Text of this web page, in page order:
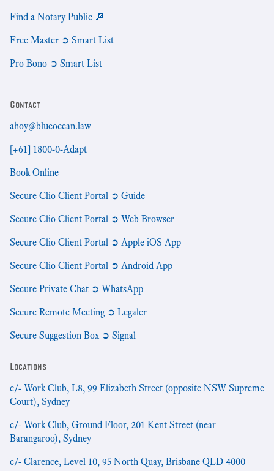
Find a Notary Public 🔎
Free Master ➲ Smart List
Pro Bono ➲ Smart List
Contact
ahoy@blueocean.law
[+61] 1800-0-Adapt
Book Online
Secure Clio Client Portal ➲ Guide
Secure Clio Client Portal ➲ Web Browser
Secure Clio Client Portal ➲ Apple iOS App
Secure Clio Client Portal ➲ Android App
Secure Private Chat ➲ WhatsApp
Secure Remote Meeting ➲ Legaler
Secure Suggestion Box ➲ Signal
Locations
c/- Work Club, L8, 99 Elizabeth Street (opposite NSW Supreme
Court), Sydney
c/- Work Club, Ground Floor, 201 Kent Street (near
Barangaroo), Sydney
c/- Clarence, Level 10, 95 North Quay, Brisbane QLD 4000